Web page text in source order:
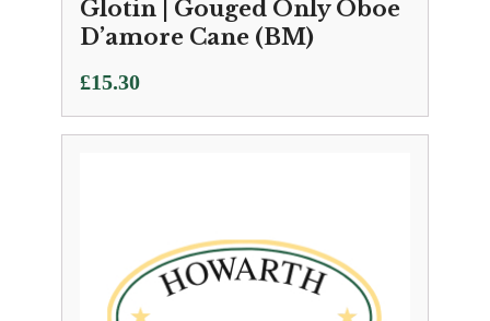
Glotin | Gouged Only Oboe
D’amore Cane (BM)
£15.30